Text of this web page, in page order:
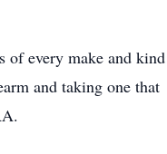
of every make and
and taking one that